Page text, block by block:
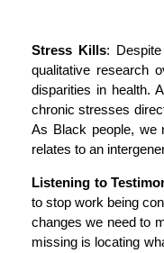
Stress Kills:
qualitative research
disparities in health.
chronic stresses
As Black people, we
relates to an
Listening to
to stop work being
changes we need to
missing is locating